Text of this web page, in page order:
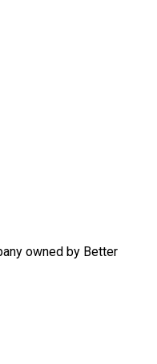
owned by Better